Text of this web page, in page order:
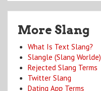
More Slang
What Is Text Slang?
Slangle (Slang Worlde)
Rejected Slang Terms
Twitter Slang
Dating App Terms